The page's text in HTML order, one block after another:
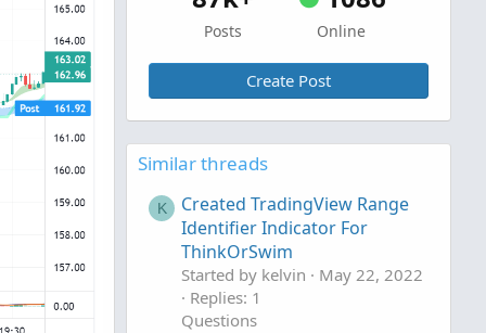
Posts Online
Create Post
Similar threads
K
Created TradingView Range
Identifier Indicator For
ThinkOrSwim
Started by kelvin
May 22, 2022
Replies: 1
Questions